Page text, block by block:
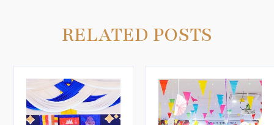
RELATED POSTS